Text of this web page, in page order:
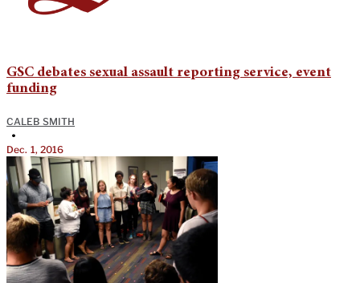
GSC debates sexual assault reporting service, event
funding
CALEB SMITH
•
Dec. 1, 2016